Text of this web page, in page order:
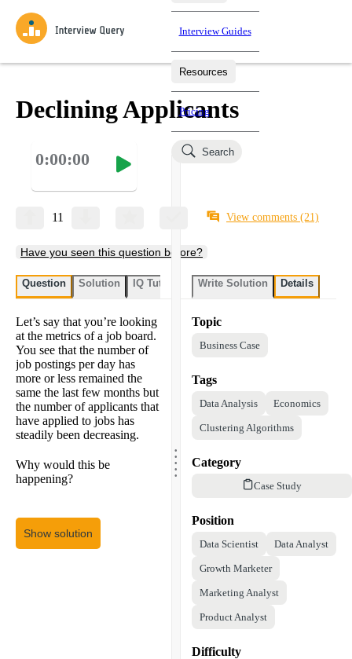
Practice data science interview questions asked in actual
interviews from top companies.
Test your wit against other users and see how your skills
Jumpstart your projects in a step-by-step fashion through
Loading learning paths
Interview Guides
Resources
Salaries
Pricing
Search
Declining Applicants
0:00:00
11 View comments (21)
Have you seen this question before?
Question Solution IQ Tutor
Let’s say that you’re looking
at the metrics of a job board.
You see that the number of
job postings per day has
more or less remained the
same the last few months but
the number of applicants that
have applied to jobs has
steadily been decreasing.
Why would this be
happening?
Show solution
.....
Write Solution Details
Topic
Business Case
Tags
Data Analysis Economics
Clustering Algorithms
Category
Case Study
Position
Data Scientist Data Analyst
Growth Marketer
Marketing Analyst
Product Analyst
Difficulty